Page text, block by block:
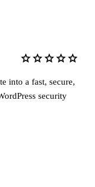
starstarstarstarstar
into a fast, secure,
security